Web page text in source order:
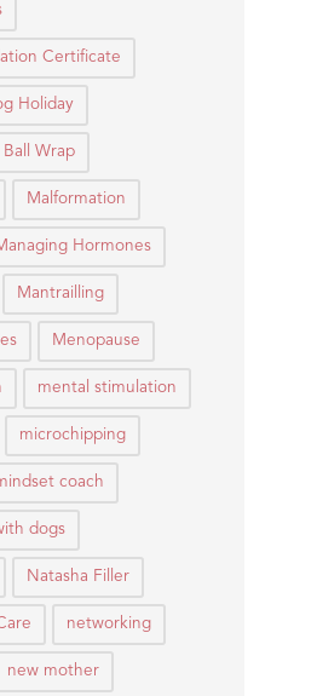
Certificate
Holiday
Ball Wrap
Malformation
Hormones
Mantrailling
Menopause
mental stimulation
microchipping
coach
dogs
Natasha Filler
networking
new mother